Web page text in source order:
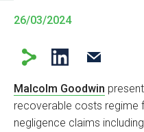
26/03/2024
Malcolm Goodwin
recoverable costs regime
negligence claims